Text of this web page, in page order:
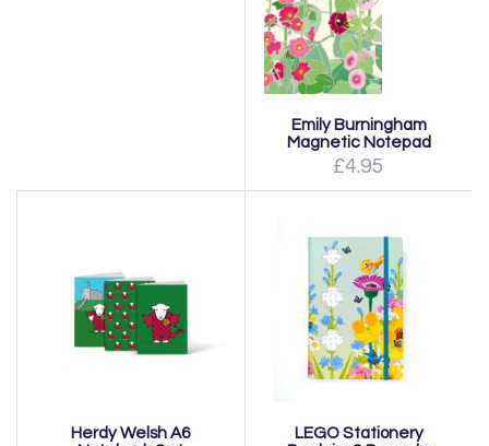
Emily Burningham
Magnetic Notepad
£4.95
Herdy Welsh A6
LEGO Stationery